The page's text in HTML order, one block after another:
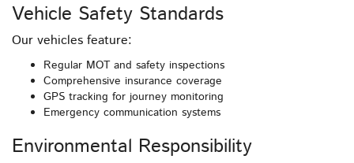
Vehicle Safety Standards
Our vehicles feature:
Regular MOT and safety inspections
Comprehensive insurance coverage
GPS tracking for journey monitoring
Emergency communication systems
Environmental Responsibility